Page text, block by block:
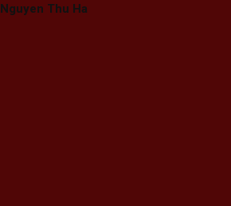
Nguyen Thu Ha